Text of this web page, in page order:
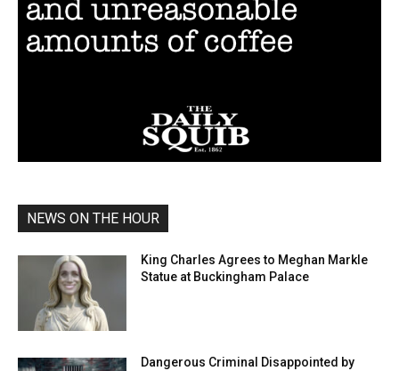
NEWS ON THE HOUR
King Charles Agrees to Meghan Markle
Statue at Buckingham Palace
Dangerous Criminal Disappointed by